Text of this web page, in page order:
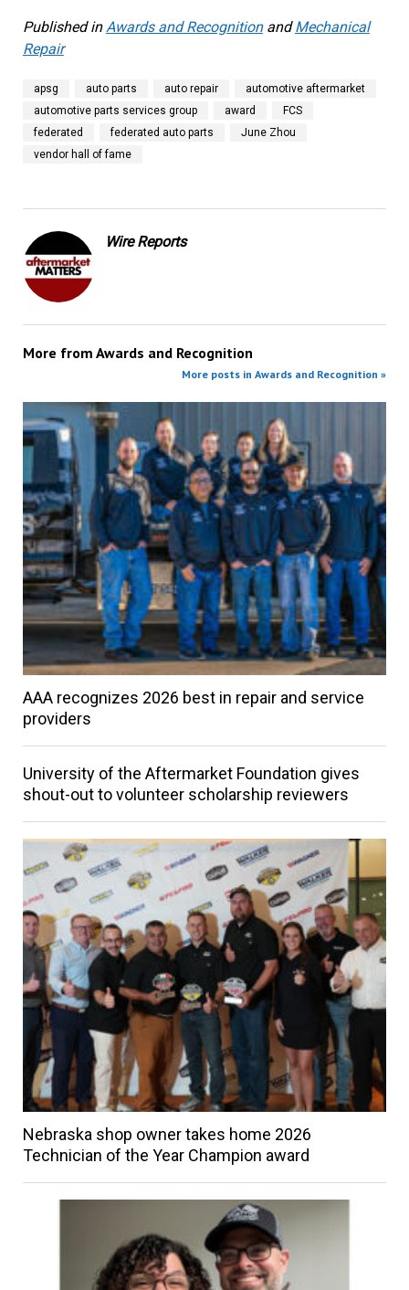
Published in Awards and RecognitionandMechanical
Repair
apsg auto parts auto repair
automotive aftermarket
automotive parts services group
award
FCS
federated
federated auto parts
June Zhou
vendor hall of fame
Wire Reports
More from Awards and Recognition
More posts in Awards and Recognition »
AAA recognizes 2026 best in repair and service
providers
University of the Aftermarket Foundation gives
shout-out to volunteer scholarship reviewers
Nebraska shop owner takes home 2026
Technician of the Year Champion award